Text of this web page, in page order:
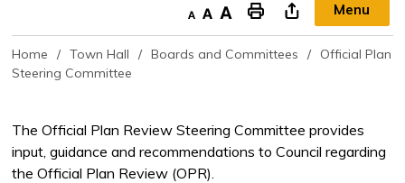
Decrease text sizeDefault text sizeIncrease text size "Print This Page Menu
Home Town Hall Boards and Committees
Official Plan
Steering Committee
The Official Plan Review Steering Committee provides
input, guidance and recommendations to Council regarding
the Official Plan Review (OPR).